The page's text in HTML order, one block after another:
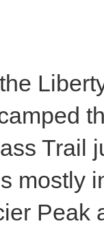
Trail
mostly
Peak